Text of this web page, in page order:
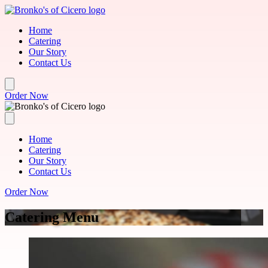
Skip to main content
Home
Catering
Our Story
Contact Us
Order Now
Home
Catering
Our Story
Contact Us
Order Now
Catering Menu